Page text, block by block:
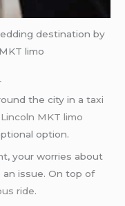
destination by
limo
the city in a taxi
Lincoln MKT limo
option.
your worries about
an issue. On top of
ride.